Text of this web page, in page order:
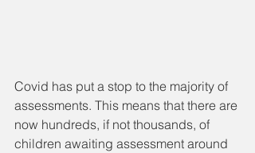
Covid has put a stop to the majority of
assessments. This means that there are
now hundreds, if not thousands, of
children awaiting assessment around